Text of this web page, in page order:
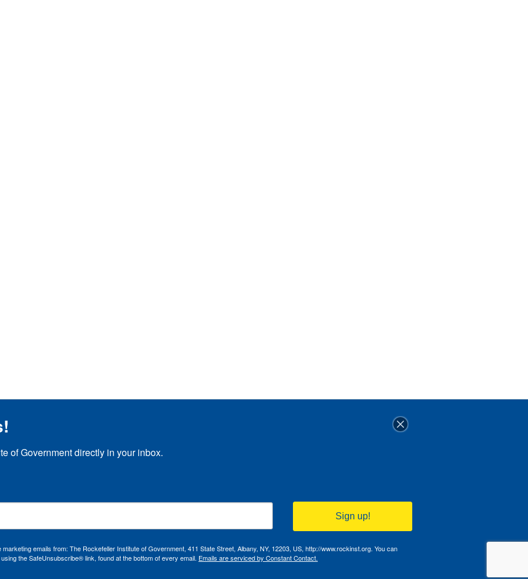
of Government directly in your inbox.
Sign up!
emails from: The Rockefeller Institute of Government, 411 State Street, Albany, NY, 12203, US, http://www.rockinst.org. You can
the SafeUnsubscribe® link, found at the bottom of every email. Emails are serviced by Constant Contact.